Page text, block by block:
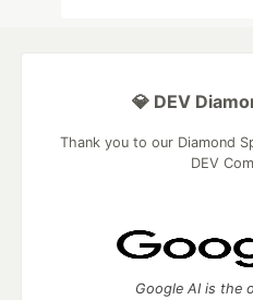
💎 DEV
Thank you to our Diamond
DEV
Google AI is the